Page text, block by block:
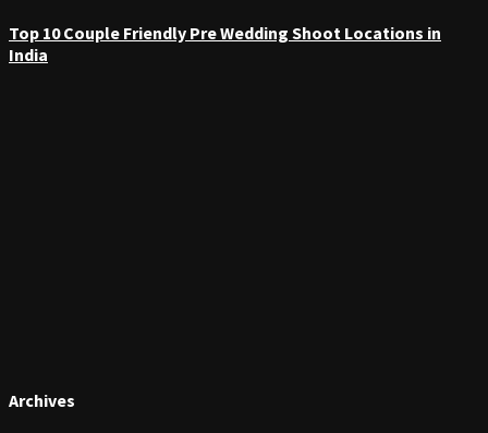
Top 10 Couple Friendly Pre Wedding Shoot Locations in
India
Archives